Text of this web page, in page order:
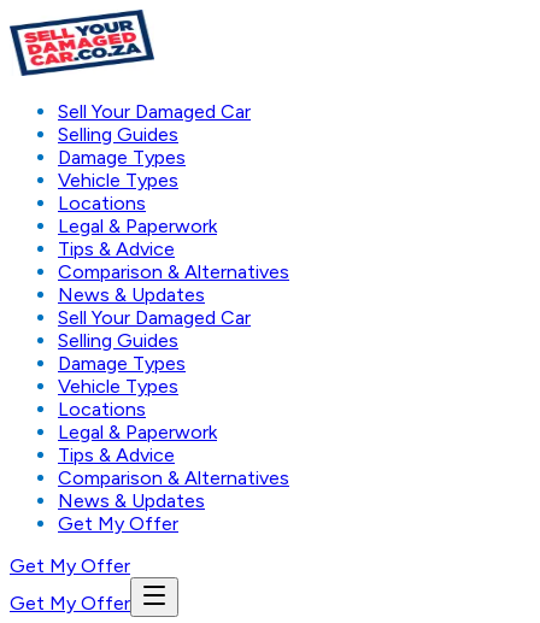
Sell Your Damaged Car
Selling Guides
Damage Types
Vehicle Types
Locations
Legal & Paperwork
Tips & Advice
Comparison & Alternatives
News & Updates
Sell Your Damaged Car
Selling Guides
Damage Types
Vehicle Types
Locations
Legal & Paperwork
Tips & Advice
Comparison & Alternatives
News & Updates
Get My Offer
Get My Offer
Get My Offer